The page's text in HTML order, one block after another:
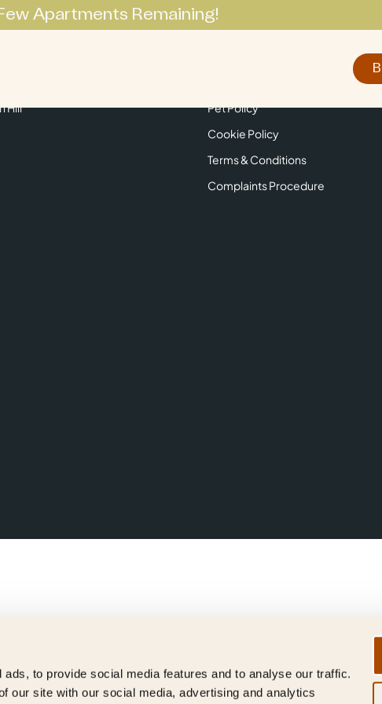
to provide social media features and to analyse our traffic.
our site with our social media, advertising and analytics
Apartments Remaining!
Make an
Hill
Pet Policy
Cookie Policy
Terms & Conditions
Complaints Procedure